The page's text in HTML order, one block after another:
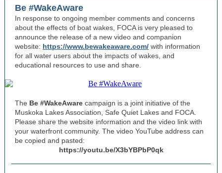
Be #WakeAware
In response to ongoing member comments and concerns
about the effects of boat wakes, FOCA is very pleased to
announce the release of a new video and companion
website: https://www.bewakeaware.com/ with information
for all water users about the impacts of wakes, and
educational resources to use and share.
The Be #WakeAware campaign is a joint initiative of the
Muskoka Lakes Association, Safe Quiet Lakes and FOCA.
Please share the website information and the video link with
your waterfront community. The video YouTube address can
be copied and pasted:
https://youtu.be/X3bYBPbP0qk